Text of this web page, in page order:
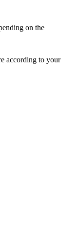
on the
according to your